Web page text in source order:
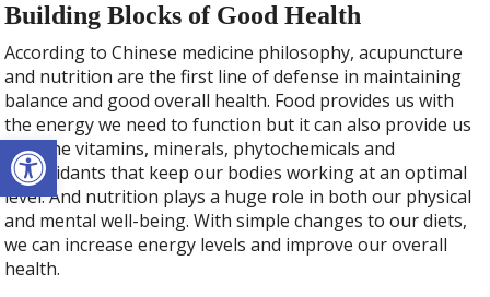
Open toolbar
Building Blocks of Good Health
According to Chinese medicine philosophy, acupuncture
and nutrition are the first line of defense in maintaining
balance and good overall health. Food provides us with
the energy we need to function but it can also provide us
with the vitamins, minerals, phytochemicals and
antioxidants that keep our bodies working at an optimal
level. And nutrition plays a huge role in both our physical
and mental well-being. With simple changes to our diets,
we can increase energy levels and improve our overall
health.